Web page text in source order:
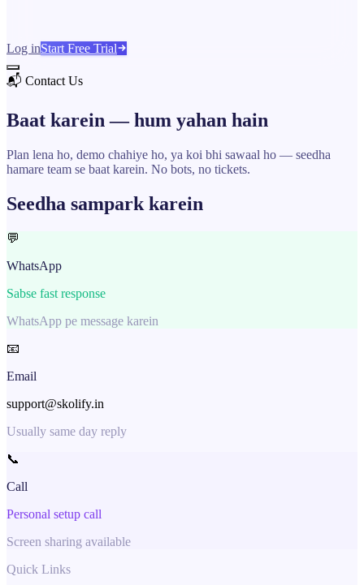
Log inStart Free Trial
📬 Contact Us
Baat karein — hum yahan hain
Plan lena ho, demo chahiye ho, ya koi bhi sawaal ho — seedha
hamare team se baat karein. No bots, no tickets.
Seedha sampark karein
💬
WhatsApp
Sabse fast response
WhatsApp pe message karein
📧
Email
support@skolify.in
Usually same day reply
📞
Call
Personal setup call
Screen sharing available
Quick Links